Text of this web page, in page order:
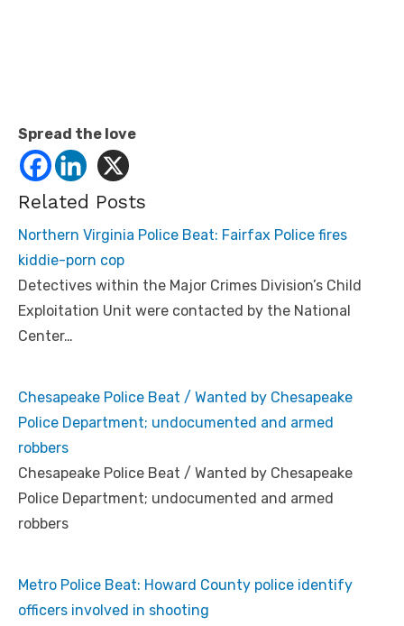
Spread the love
Related Posts
Northern Virginia Police Beat: Fairfax Police fires
kiddie-porn cop
Detectives within the Major Crimes Division’s Child
Exploitation Unit were contacted by the National
Center…
Chesapeake Police Beat / Wanted by Chesapeake
Police Department; undocumented and armed
robbers
Chesapeake Police Beat / Wanted by Chesapeake
Police Department; undocumented and armed
robbers
Metro Police Beat: Howard County police identify
officers involved in shooting